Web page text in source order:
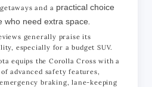
and a practical choice
who need extra space.
generally praise its
especially for a budget SUV.
equips the Corolla Cross with a
advanced safety features,
braking, lane-keeping